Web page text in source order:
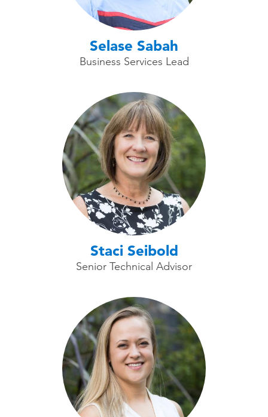
Selase Sabah
Business Services Lead
Staci Seibold
Senior Technical Advisor